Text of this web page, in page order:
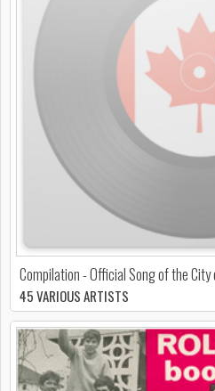
Compilation - Official Song of the
45 VARIOUS ARTISTS